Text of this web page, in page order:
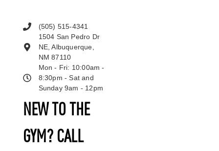
NEW TO THE
GYM? CALL
(505) 515-4341
1504 San Pedro Dr
NE, Albuquerque,
NM 87110
Mon - Fri: 10:00am -
8:30pm - Sat and
Sunday 9am - 12pm